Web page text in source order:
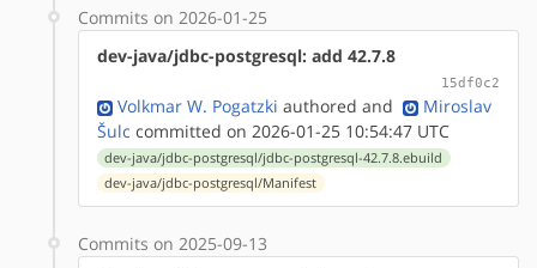
Commits on 2026-01-25
dev-java/jdbc-postgresql: add 42.7.8
15df0c2
Volkmar W. Pogatzki authored and
Miroslav
Šulc committed on 2026-01-25 10:54:47 UTC
dev-java/jdbc-postgresql/jdbc-postgresql-42.7.8.ebuild
dev-java/jdbc-postgresql/Manifest
Commits on 2025-09-13